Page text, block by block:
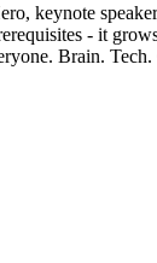
keynote
- it
Brain. Tech.